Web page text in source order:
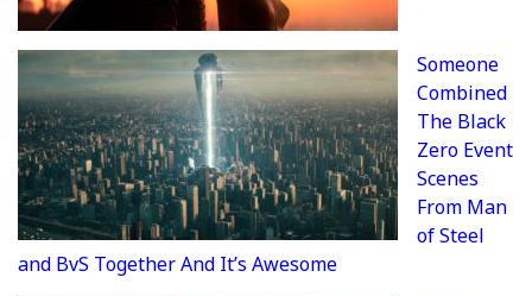
Someone
Combined
The Black
Zero Event
Scenes
From Man
of Steel
and BvS Together And It’s Awesome